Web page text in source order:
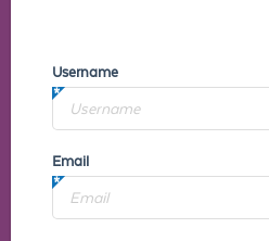
Username
Email